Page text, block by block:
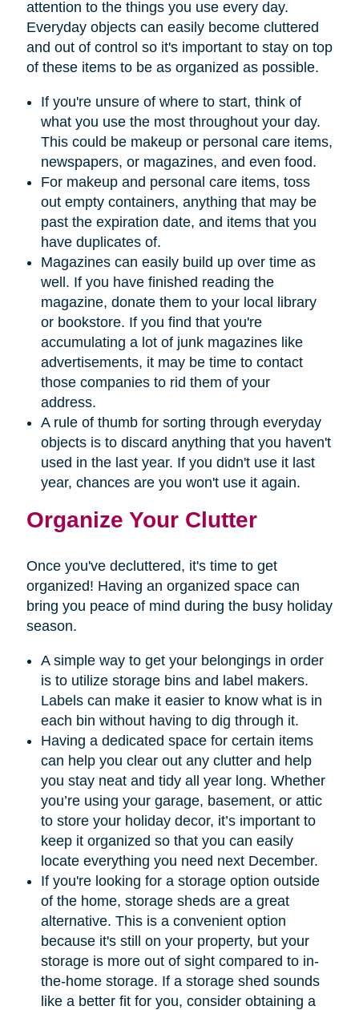
attention to the things you use every day.
Everyday objects can easily become cluttered
and out of control so it's important to stay on top
of these items to be as organized as possible.
If you're unsure of where to start, think of
what you use the most throughout your day.
This could be makeup or personal care items,
newspapers, or magazines, and even food.
For makeup and personal care items, toss
out empty containers, anything that may be
past the expiration date, and items that you
have duplicates of.
Magazines can easily build up over time as
well. If you have finished reading the
magazine, donate them to your local library
or bookstore. If you find that you're
accumulating a lot of junk magazines like
advertisements, it may be time to contact
those companies to rid them of your
address.
A rule of thumb for sorting through everyday
objects is to discard anything that you haven't
used in the last year. If you didn't use it last
year, chances are you won't use it again.
Organize Your Clutter
Once you've decluttered, it's time to get
organized! Having an organized space can
bring you peace of mind during the busy holiday
season.
A simple way to get your belongings in order
is to utilize storage bins and label makers.
Labels can make it easier to know what is in
each bin without having to dig through it.
Having a dedicated space for certain items
can help you clear out any clutter and help
you stay neat and tidy all year long. Whether
you’re using your garage, basement, or attic
to store your holiday decor, it’s important to
keep it organized so that you can easily
locate everything you need next December.
If you're looking for a storage option outside
of the home, storage sheds are a great
alternative. This is a convenient option
because it's still on your property, but your
storage is more out of sight compared to in-
the-home storage. If a storage shed sounds
like a better fit for you, consider obtaining a